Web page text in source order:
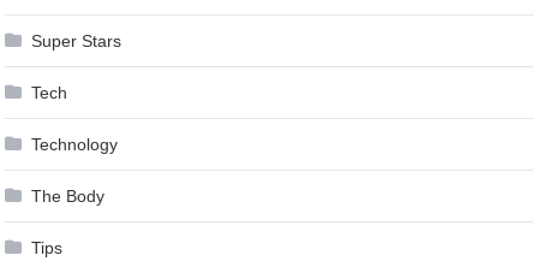
Super Stars
Tech
Technology
The Body
Tips